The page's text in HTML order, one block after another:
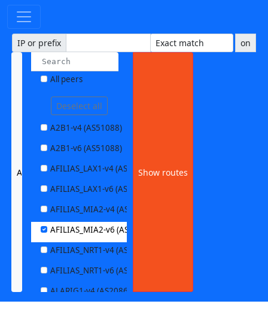
IP or prefix on
AFILIAS_MIA2-v6 (AS33280)
All peers
Deselect all
A2B1-v4 (AS51088)
A2B1-v6 (AS51088)
AFILIAS_LAX1-v4 (AS63403)
AFILIAS_LAX1-v6 (AS63403)
AFILIAS_MIA2-v4 (AS33280)
AFILIAS_MIA2-v6 (AS33280)
AFILIAS_NRT1-v4 (AS13901)
AFILIAS_NRT1-v6 (AS13901)
ALARIG1-v4 (AS208627)
Show routes